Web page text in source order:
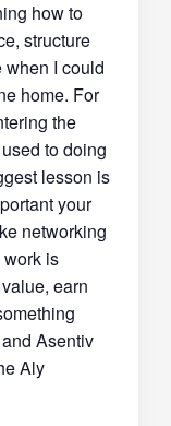
how to
structure
when I could
home. For
the
to doing
lesson is
your
networking
is
earn
Asentiv
Aly